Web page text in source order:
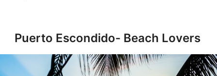
Puerto Escondido- Beach Lovers